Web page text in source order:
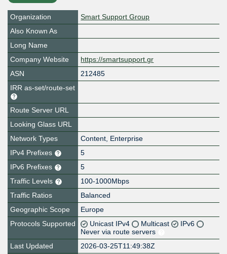
Organization
Smart Support Group
Also Known As
Long Name
Company Website
https://smartsupport.gr
ASN
212485
IRR as-set/route-set
Route Server URL
Looking Glass URL
Network Types
Content, Enterprise
IPv4 Prefixes
5
IPv6 Prefixes
5
Traffic Levels
100-1000Mbps
Traffic Ratios
Balanced
Geographic Scope
Europe
Protocols Supported
Unicast IPv4 Multicast
IPv6
Never via route servers
Last Updated
2026-03-25T11:49:38Z